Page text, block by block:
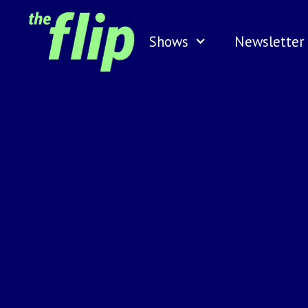
Shows Newsletter